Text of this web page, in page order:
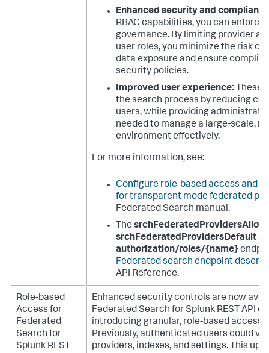
Enhanced security and
RBAC capabilities, you can
governance. By limiting provider
user roles, you minimize the risk of
data exposure and ensure
security policies.
Improved user experience: These
the search process by reducing
users, while providing
needed to manage a large-scale,
environment effectively.
For more information, see:
Configure role-based access and
for transparent mode federated
Federated Search manual.
The
srchFederatedProvidersDefault
authorization/roles/{name}
Federated search endpoint
API Reference.
Role-based
Access for
Federated
Search for
Splunk REST
Enhanced security controls are now
Federated Search for Splunk REST API
introducing granular, role-based access
Previously, authenticated users could
providers, indexes, and settings. This